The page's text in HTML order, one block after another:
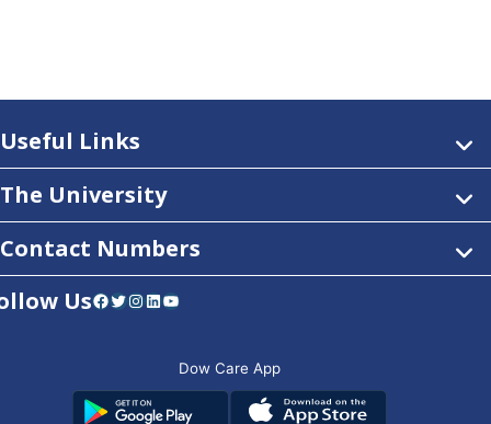
Useful Links
The University
Contact Numbers
UsFacebook Twitter Instagram LinkedIn YouTube
Dow Care App